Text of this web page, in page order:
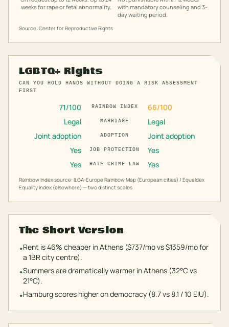
weeks for rape or fetal abnormality.
with mandatory counseling and 3-
day waiting period.
Source: Center for Reproductive Rights
LGBTQ+ Rights
CAN YOU HOLD HANDS WITHOUT DOING A RISK ASSESSMENT
FIRST
71/100 RAINBOW INDEX 66/100
Legal
MARRIAGE
Legal
Joint adoption
ADOPTION
Joint adoption
Yes
JOB PROTECTION
Yes
Yes
HATE CRIME LAW Yes
Rainbow Index source: ILGA-Europe Rainbow Map (European cities) / Equaldex
Equality Index (elsewhere) — two distinct scales
The Short Version
•Rent is 46% cheaper in Athens ($737/mo vs $1359/mo for
a 1BR city centre).
•Summers are dramatically warmer in Athens (32°C vs
21°C).
•Hamburg scores higher on democracy (8.7 vs 8.1 / 10 EIU).